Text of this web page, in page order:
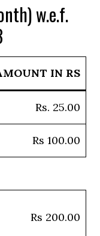
w.e.f.
IN RS
Rs. 25.00
Rs 100.00
Rs 200.00